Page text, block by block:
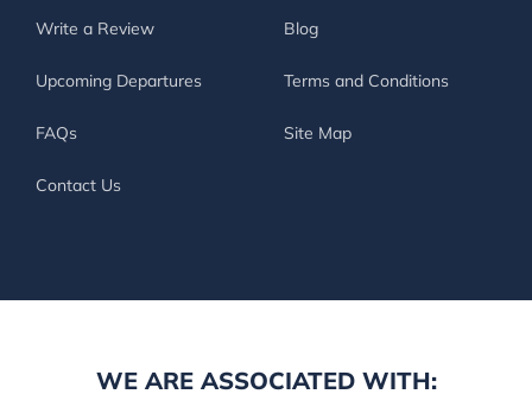
Write a Review Blog
Upcoming Departures Terms and Conditions
FAQs Site Map
Contact Us
WE ARE ASSOCIATED WITH: